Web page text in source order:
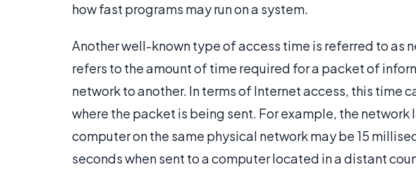
how fast programs may run on a system.
Another well-known type of access time is referred to as
refers to the amount of time required for a packet of
network to another. In terms of Internet access, this time
where the packet is being sent. For example, the
computer on the same physical network may be 15
seconds when sent to a computer located in a distant